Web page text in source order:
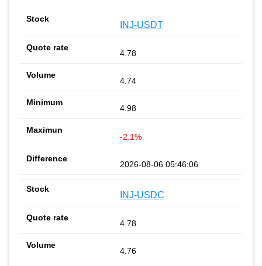
INJ-USDT
4.78
4.74
4.98
-2.1%
2026-08-06 05:46:06
INJ-USDC
4.78
4.76